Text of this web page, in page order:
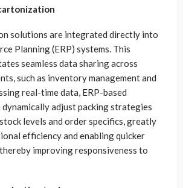
solutions are integrated directly into
Planning (ERP) systems. This
seamless data sharing across
such as inventory management and
real-time data, ERP-based
adjust packing strategies
levels and order specifics, greatly
efficiency and enabling quicker
improving responsiveness to